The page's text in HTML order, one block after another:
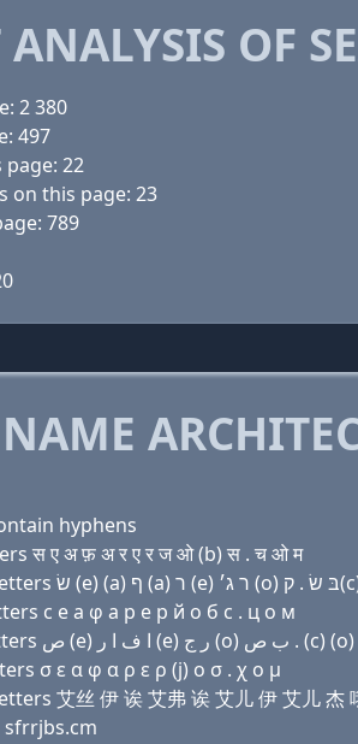
OF
2 380
497
22
on this page: 23
789
hyphens
स ए अ फ़ अ र ए र ज ओ (b) स . च ओ म
с e a φ a р e р й о б с . ц о м
σ ε α φ α ρ ε ρ (j) ο σ . χ ο μ
艾丝 伊 诶 艾弗 诶 艾儿 伊 艾儿 杰